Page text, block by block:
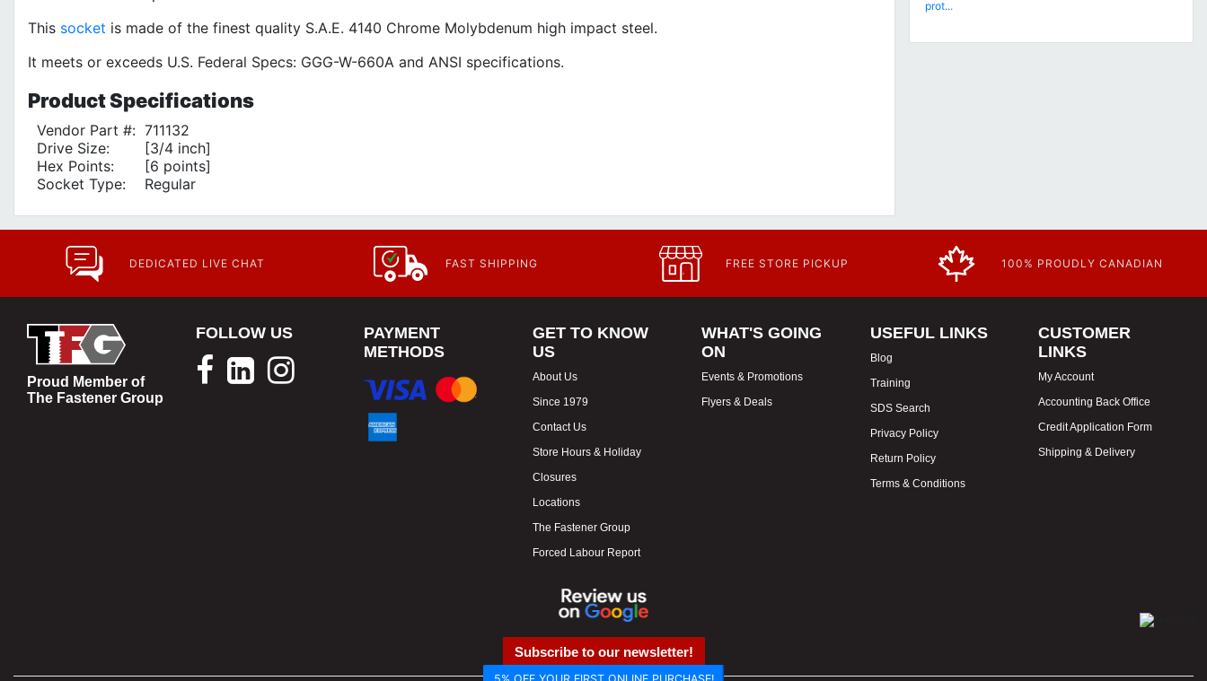
This socket is made of the finest quality S.A.E. 4140 Chrome Molybdenum high impact steel.
It meets or exceeds U.S. Federal Specs: GGG-W-660A and ANSI specifications.
ProductSpecifications
Vendor Part #: 711132
Drive Size:
[3/4 inch]
Hex Points:
[6 points]
Socket Type:
Regular
prot...
DEDICATED LIVE CHAT FAST SHIPPING FREE STORE PICKUP 100% PROUDLY CANADIAN
Proud Member of
The Fastener Group
FOLLOW US
PAYMENT
METHODS
GET TO KNOW
US
About Us
Since 1979
Contact Us
Store Hours & Holiday
Closures
Locations
The Fastener Group
Forced Labour Report
WHAT'S GOING
ON
Events & Promotions
Flyers & Deals
USEFUL LINKS
Blog
Training
SDS Search
Privacy Policy
Return Policy
Terms & Conditions
CUSTOMER
LINKS
My Account
Accounting Back Office
Credit Application Form
Shipping & Delivery
Subscribe to our newsletter!